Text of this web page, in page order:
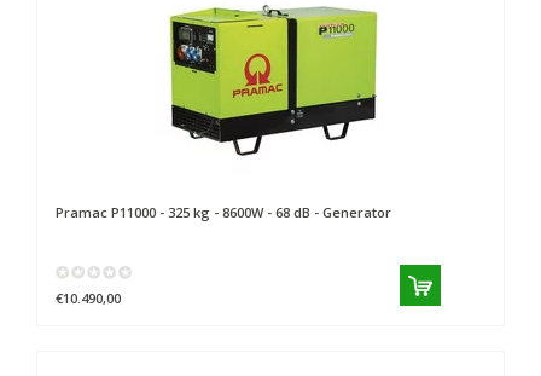
Pramac P11000 - 325 kg - 8600W - 68 dB - Generator
€10.490,00